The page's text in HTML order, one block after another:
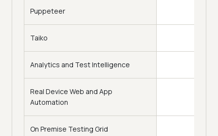
Puppeteer
Taiko
Analytics and Test Intelligence
Real Device Web and App
Automation
On Premise Testing Grid